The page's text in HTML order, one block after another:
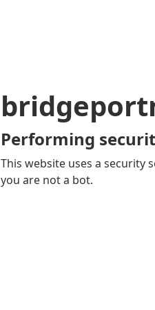
Performing
This website uses a security
you are not a bot.